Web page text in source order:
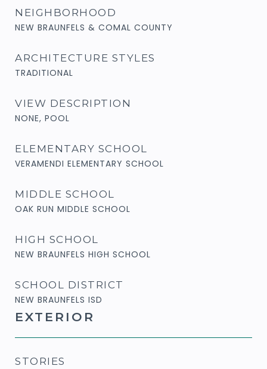
NEIGHBORHOOD
NEW BRAUNFELS & COMAL COUNTY
ARCHITECTURE STYLES
TRADITIONAL
VIEW DESCRIPTION
NONE, POOL
ELEMENTARY SCHOOL
VERAMENDI ELEMENTARY SCHOOL
MIDDLE SCHOOL
OAK RUN MIDDLE SCHOOL
HIGH SCHOOL
NEW BRAUNFELS HIGH SCHOOL
SCHOOL DISTRICT
NEW BRAUNFELS ISD
EXTERIOR
STORIES